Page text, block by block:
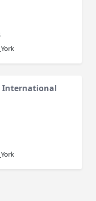
International